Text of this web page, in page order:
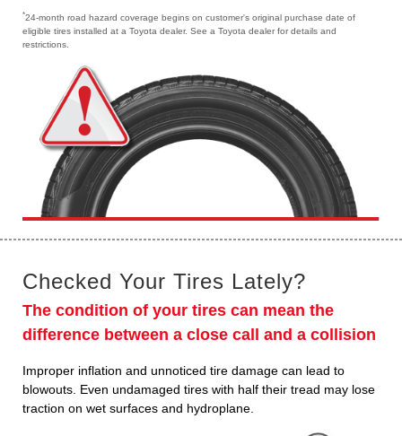
*24-month road hazard coverage begins on customer's original purchase date of
eligible tires installed at a Toyota dealer. See a Toyota dealer for details and
restrictions.
Checked Your Tires Lately?
The condition of your tires can mean the
difference between a close call and a collision
Improper inflation and unnoticed tire damage can lead to
blowouts. Even undamaged tires with half their tread may lose
traction on wet surfaces and hydroplane.